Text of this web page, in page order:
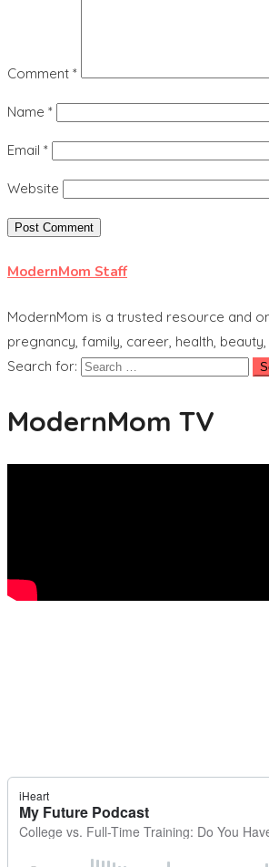
Comment *
Name *
Email *
Website
ModernMom Staff
ModernMom is a trusted resource and
pregnancy, family, career, health,
Search for:
ModernMom TV